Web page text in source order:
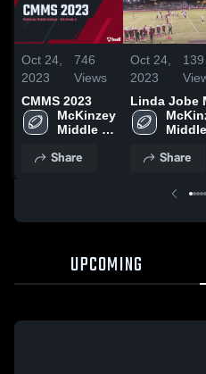
Oct 24,
2023
746
Views
CMMS 2023
McKinzey
Middle
Share
Oct 24,
2023
139
Linda Jobe
Middle
Share
UPCOMING